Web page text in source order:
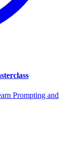
Prompting and